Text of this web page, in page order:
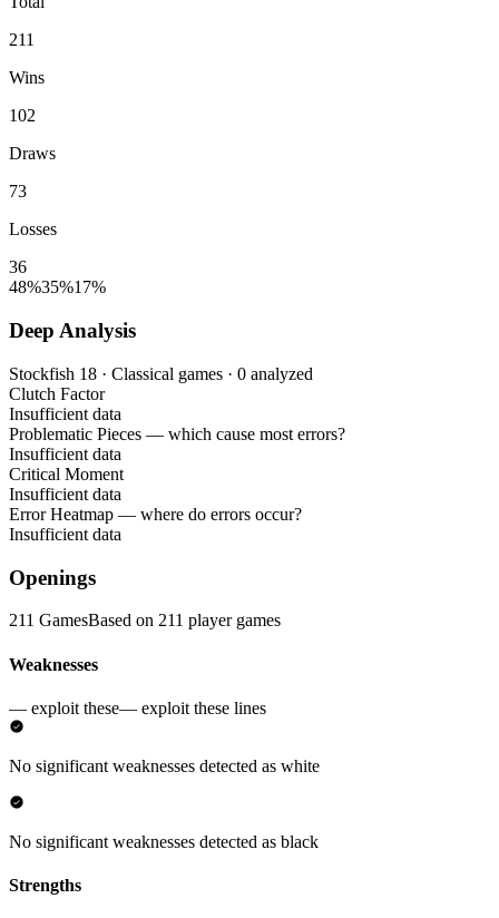
211
Wins
102
Draws
73
Losses
36
48%35%17%
Deep Analysis
Stockfish 18 · Classical games · 0 analyzed
Clutch Factor
Insufficient data
Problematic Pieces — which cause most errors?
Insufficient data
Critical Moment
Insufficient data
Error Heatmap — where do errors occur?
Insufficient data
Openings
211 GamesBased on 211 player games
Weaknesses
— exploit these— exploit these lines
No significant weaknesses detected as white
No significant weaknesses detected as black
Strengths